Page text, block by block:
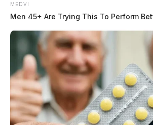
The state filed the motion asking for
after they say the defense filed a last-
dump on them. In the evidence, the
MEDVI
Men 45+ Are Trying This To Perform